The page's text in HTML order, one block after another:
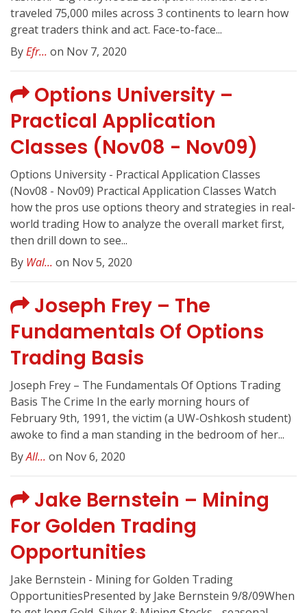
traveled 75,000 miles across 3 continents to learn how
great traders think and act. Face-to-face...
ByEfr... on Nov 7, 2020
Options University –
Practical Application
Classes (Nov08 - Nov09)
Options University - Practical Application Classes
(Nov08 - Nov09) Practical Application Classes Watch
how the pros use options theory and strategies in real-
world trading How to analyze the overall market first,
then drill down to see...
By Wal... on Nov 5, 2020
Joseph Frey – The
Fundamentals Of Options
Trading Basis
Joseph Frey – The Fundamentals Of Options Trading
Basis The Crime In the early morning hours of
February 9th, 1991, the victim (a UW-Oshkosh student)
awoke to find a man standing in the bedroom of her...
ByAll... on Nov 6, 2020
Jake Bernstein – Mining
For Golden Trading
Opportunities
Jake Bernstein - Mining for Golden Trading
OpportunitiesPresented by Jake Bernstein 9/8/09When